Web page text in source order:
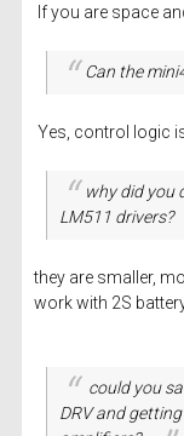
If you are space
Can the
Yes, control logic
why did you
LM511 drivers?
they are smaller,
work with 2S
could you
DRV and